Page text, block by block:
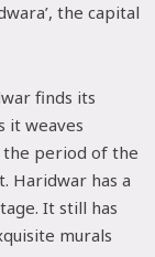
the capital
finds its
it weaves
period of the
Haridwar has a
It still has
murals